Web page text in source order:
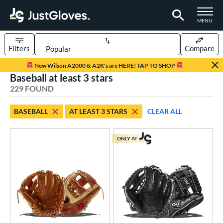
TOGGLE
MENU
Page Content Begins Here
New Wilson A2000 & A2K's are HERE! TAP TO SHOP
Sort Results
Filters Compare
matching results
59 matching results
Ball
6 matching results
62 matching results
Baseball at least 3 stars
229 FOUND
BASEBALL AT LEAST 3 STARS CLEAR ALL
ONLY AT